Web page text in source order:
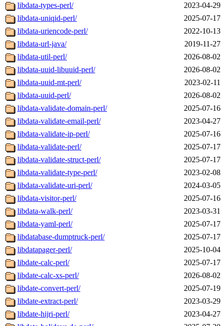
libdata-types-perl/
2023-04-
libdata-uniqid-perl/
2025-07-
libdata-uriencode-perl/
2022-10-
libdata-url-java/
2019-11-
libdata-util-perl/
2026-08-
libdata-uuid-libuuid-perl/
2026-08-
libdata-uuid-mt-perl/
2023-02-
libdata-uuid-perl/
2026-08-
libdata-validate-domain-perl/
2025-07-
libdata-validate-email-perl/
2023-04-
libdata-validate-ip-perl/
2025-07-
libdata-validate-perl/
2025-07-
libdata-validate-struct-perl/
2025-07-
libdata-validate-type-perl/
2023-02-
libdata-validate-uri-perl/
2024-03-
libdata-visitor-perl/
2025-07-
libdata-walk-perl/
2023-03-
libdata-yaml-perl/
2025-07-
libdatabase-dumptruck-perl/
2025-07-
libdatapager-perl/
2025-10-
libdate-calc-perl/
2025-07-
libdate-calc-xs-perl/
2026-08-
libdate-convert-perl/
2025-07-
libdate-extract-perl/
2023-03-
libdate-hijri-perl/
2023-04-